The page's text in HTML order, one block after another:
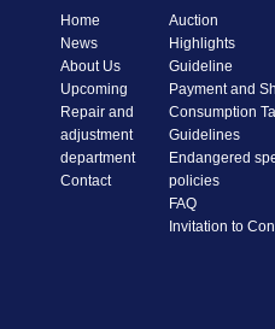
Home
News
About Us
Upcoming
Repair and
adjustment
department
Contact
Auction
Highlights
Guideline
Payment and
Consumption
Guidelines
Endangered
policies
FAQ
Invitation to